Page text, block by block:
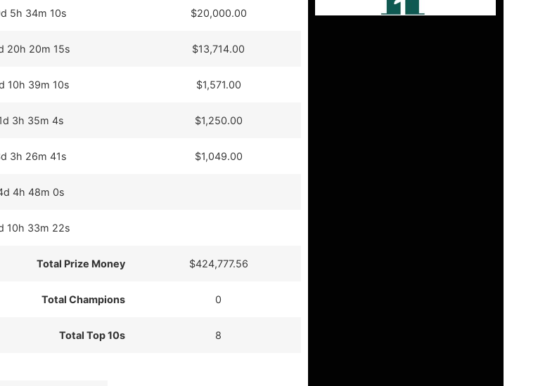
5h 34m 10s $20,000.00
20h 20m 15s $13,714.00
10h 39m 10s $1,571.00
3h 35m 4s $1,250.00
3h 26m 41s $1,049.00
4h 48m 0s
10h 33m 22s
Total Prize Money $424,777.56
Total Champions 0
Total Top 10s 8